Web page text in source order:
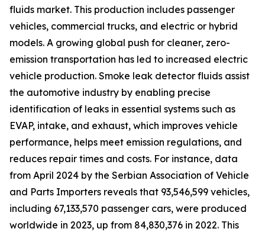
fluids market. This production includes passenger
vehicles, commercial trucks, and electric or hybrid
models. A growing global push for cleaner, zero-
emission transportation has led to increased electric
vehicle production. Smoke leak detector fluids assist
the automotive industry by enabling precise
identification of leaks in essential systems such as
EVAP, intake, and exhaust, which improves vehicle
performance, helps meet emission regulations, and
reduces repair times and costs. For instance, data
from April 2024 by the Serbian Association of Vehicle
and Parts Importers reveals that 93,546,599 vehicles,
including 67,133,570 passenger cars, were produced
worldwide in 2023, up from 84,830,376 in 2022. This